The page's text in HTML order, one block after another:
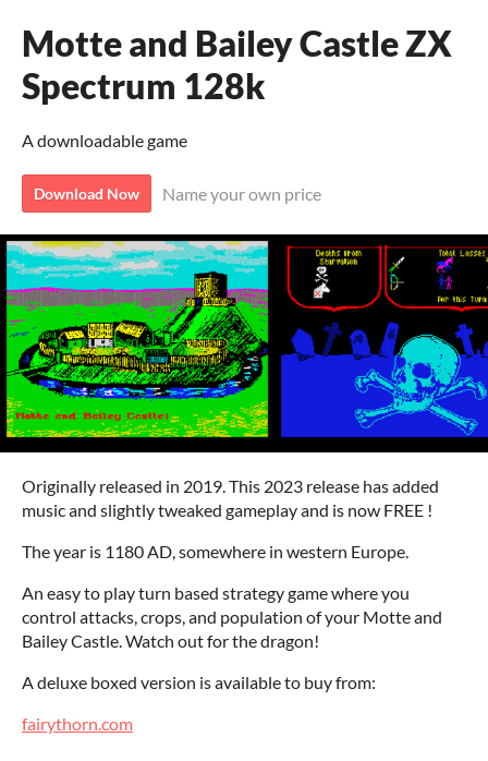
Motte and Bailey Castle ZX
Spectrum 128k
A downloadable game
Download Now Name your own price
Originally released in 2019. This 2023 release has added
music and slightly tweaked gameplay and is now FREE !
The year is 1180 AD, somewhere in western Europe.
An easy to play turn based strategy game where you
control attacks, crops, and population of your Motte and
Bailey Castle. Watch out for the dragon!
A deluxe boxed version is available to buy from:
fairythorn.com